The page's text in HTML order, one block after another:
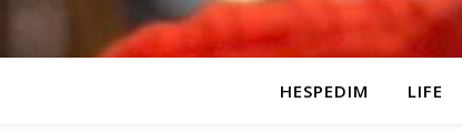
HESPEDIM LIFE